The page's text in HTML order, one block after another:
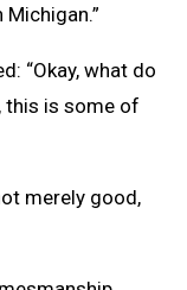
“Okay, what do
this is some of
merely good,